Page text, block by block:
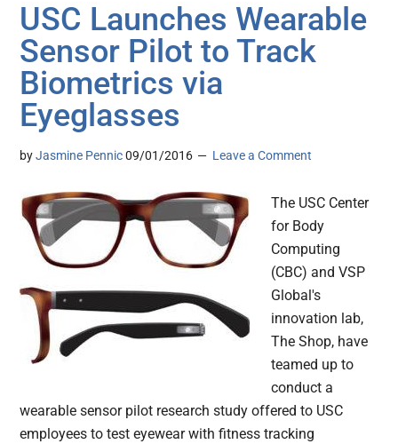
USC Launches Wearable
Sensor Pilot to Track
Biometrics via
Eyeglasses
byJasmine Pennic 09/01/2016 Leave a Comment
The USC Center
for Body
Computing
(CBC) and VSP
Global's
innovation lab,
The Shop, have
teamed up to
conduct a
wearable sensor pilot research study offered to USC
employees to test eyewear with fitness tracking